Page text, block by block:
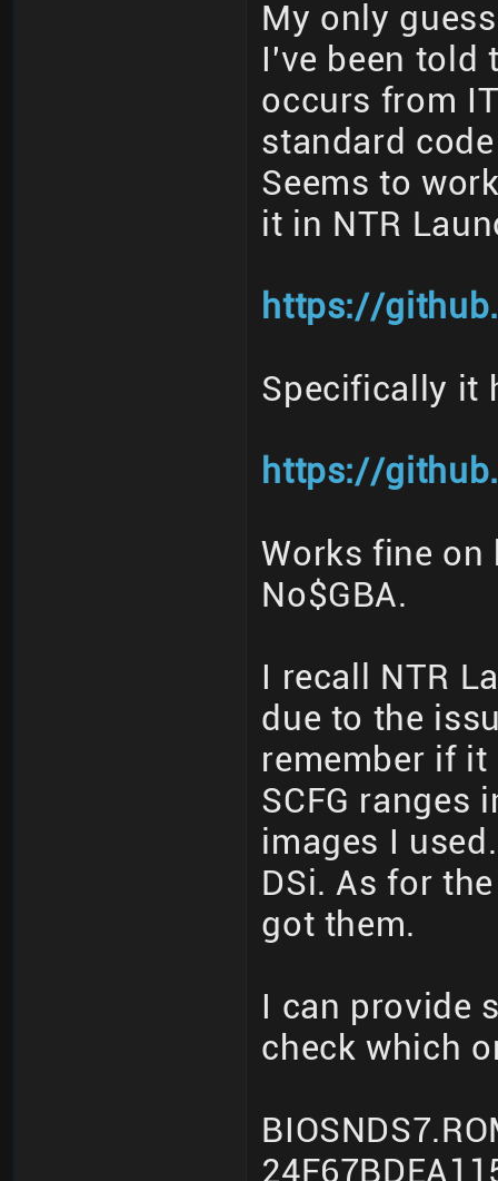
My only
I've been told
occurs from
standard
Seems to
it in NTR
https://
Specifically it
https://
Works fine
No$GBA.
I recall NTR
due to the
remember if
SCFG ranges
images I
DSi. As for
got them.
I can provide
check which